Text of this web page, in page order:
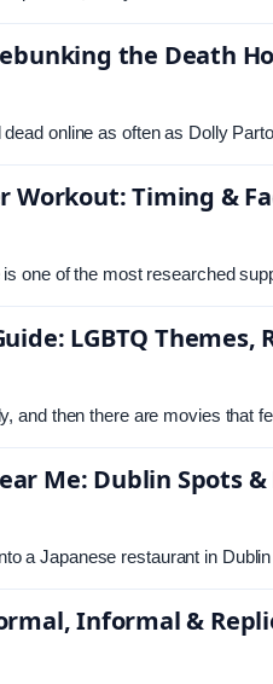
the Death
online as often as Dolly
Workout: Timing &
is one of the most researched
LGBTQ
and then there are movies that
Me: Dublin Spots
a Japanese restaurant in
Informal &